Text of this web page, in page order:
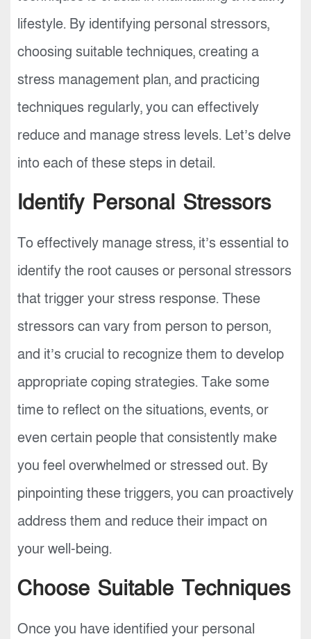
lifestyle. By identifying personal stressors,
choosing suitable techniques, creating a
stress management plan, and practicing
techniques regularly, you can effectively
reduce and manage stress levels. Let’s delve
into each of these steps in detail.
Identify Personal Stressors
To effectively manage stress, it’s essential to
identify the root causes or personal stressors
that trigger your stress response. These
stressors can vary from person to person,
and it’s crucial to recognize them to develop
appropriate coping strategies. Take some
time to reflect on the situations, events, or
even certain people that consistently make
you feel overwhelmed or stressed out. By
pinpointing these triggers, you can proactively
address them and reduce their impact on
your well-being.
Choose Suitable Techniques
Once you have identified your personal